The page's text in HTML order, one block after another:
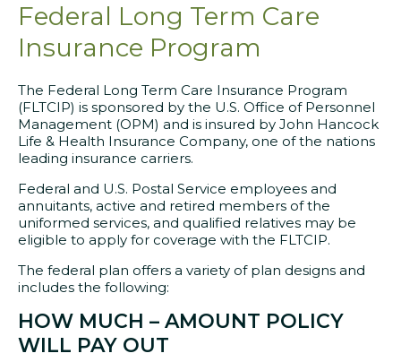
Federal Long Term Care
Insurance Program
The Federal Long Term Care Insurance Program
(FLTCIP) is sponsored by the U.S. Office of Personnel
Management (OPM) and is insured by John Hancock
Life & Health Insurance Company, one of the nations
leading insurance carriers.
Federal and U.S. Postal Service employees and
annuitants, active and retired members of the
uniformed services, and qualified relatives may be
eligible to apply for coverage with the FLTCIP.
The federal plan offers a variety of plan designs and
includes the following:
HOW MUCH – AMOUNT POLICY
WILL PAY OUT